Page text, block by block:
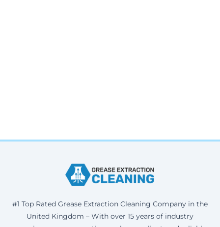
#1 Top Rated Grease Extraction Cleaning Company in the
United Kingdom – With over 15 years of industry